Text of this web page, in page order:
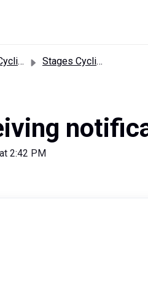
App Stages Cycling app troubleshooting
2:42 PM